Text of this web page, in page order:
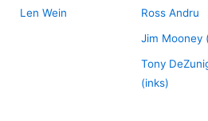
Len Wein
Ross Andru
Jim Mooney
Tony
(inks)